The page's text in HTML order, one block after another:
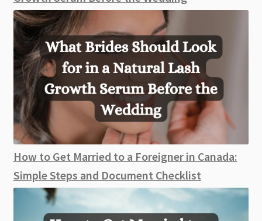
How to Get Married to a Foreigner in Canada:
Simple Steps and Document Checklist